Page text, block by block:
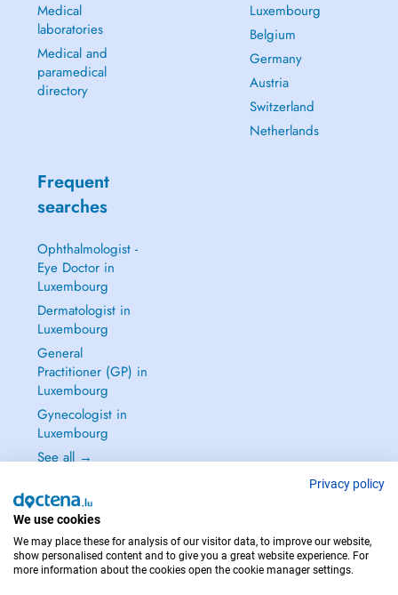
Medical
laboratories
Medical and
paramedical
directory
Luxembourg
Belgium
Germany
Austria
Switzerland
Netherlands
Frequent
searches
Ophthalmologist -
Eye Doctor in
Luxembourg
Dermatologist in
Luxembourg
General
Practitioner (GP) in
Luxembourg
Gynecologist in
Luxembourg
See all →
IN CASE OF EMERGENCIES, PLEASE CONTACT : 112
Copyright © 2026 - DOCTENA S.A. 42, Rue de la Vallée, L-2661 Luxembourg
Privacy policy
We use cookies
We may place these for analysis of our visitor data, to improve our website,
show personalised content and to give you a great website experience. For
more information about the cookies open the cookie manager settings.